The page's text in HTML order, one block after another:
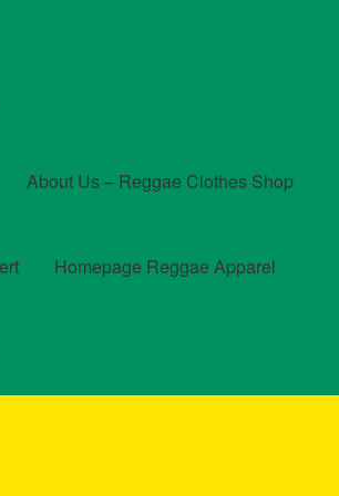
About Us – Reggae Clothes Shop
Homepage Reggae Apparel